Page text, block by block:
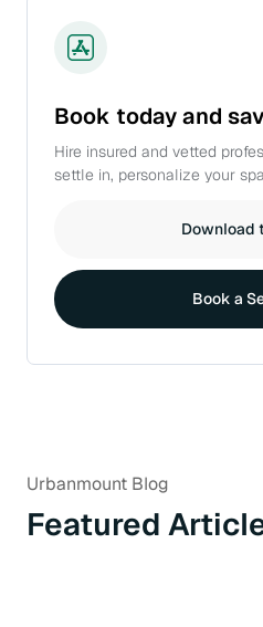
Book today and
Hire insured and vetted
settle in, personalize your
Download
Book a
Urbanmount Blog
Featured